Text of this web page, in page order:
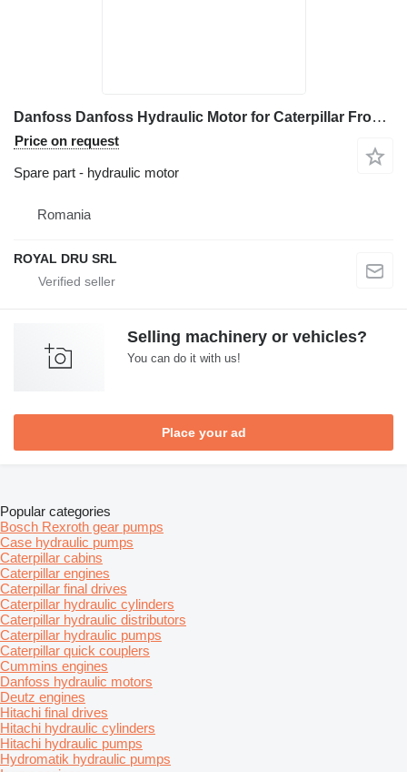
Danfoss Danfoss Hydraulic Motor for Caterpillar Front End Loader for construction equipment
Price on request
Spare part - hydraulic motor
Romania
ROYAL DRU SRL
Selling machinery or vehicles?
You can do it with us!
Place your ad
Popular categories
Bosch Rexroth gear pumps
Case hydraulic pumps
Caterpillar cabins
Caterpillar engines
Caterpillar final drives
Caterpillar hydraulic cylinders
Caterpillar hydraulic distributors
Caterpillar hydraulic pumps
Caterpillar quick couplers
Cummins engines
Danfoss hydraulic motors
Deutz engines
Hitachi final drives
Hitachi hydraulic cylinders
Hitachi hydraulic pumps
Hydromatik hydraulic pumps